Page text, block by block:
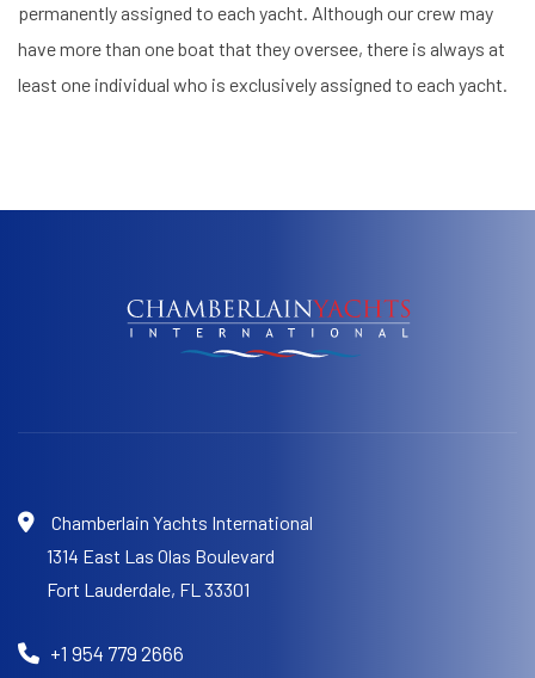
permanently assigned to each yacht. Although our crew may
have more than one boat that they oversee, there is always at
least one individual who is exclusively assigned to each yacht.
Chamberlain Yachts International
1314 East Las Olas Boulevard
Fort Lauderdale, FL 33301
+1 954 779 2666